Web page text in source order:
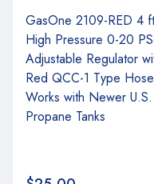
GasOne 2109-RED 4 ft
High Pressure 0-20
Adjustable Regulator
Red QCC-1 Type
Works with Newer U.S.
Propane Tanks